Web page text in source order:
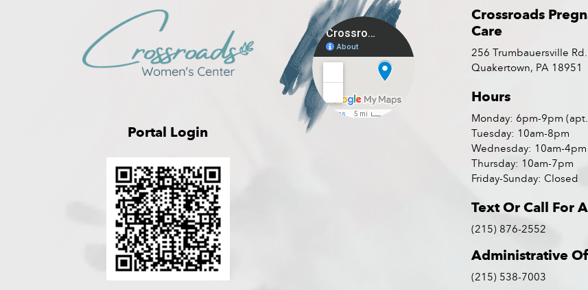
Portal Login
Crossroads
Care
256 Trumbauersville Rd.
Quakertown, PA 18951
Hours
Monday: 6pm-9pm
Tuesday: 10am-8pm
Wednesday: 10am-4pm
Thursday: 10am-7pm
Friday-Sunday: Closed
Text Or Call For
(215) 876-2552
Administrative
(215) 538-7003